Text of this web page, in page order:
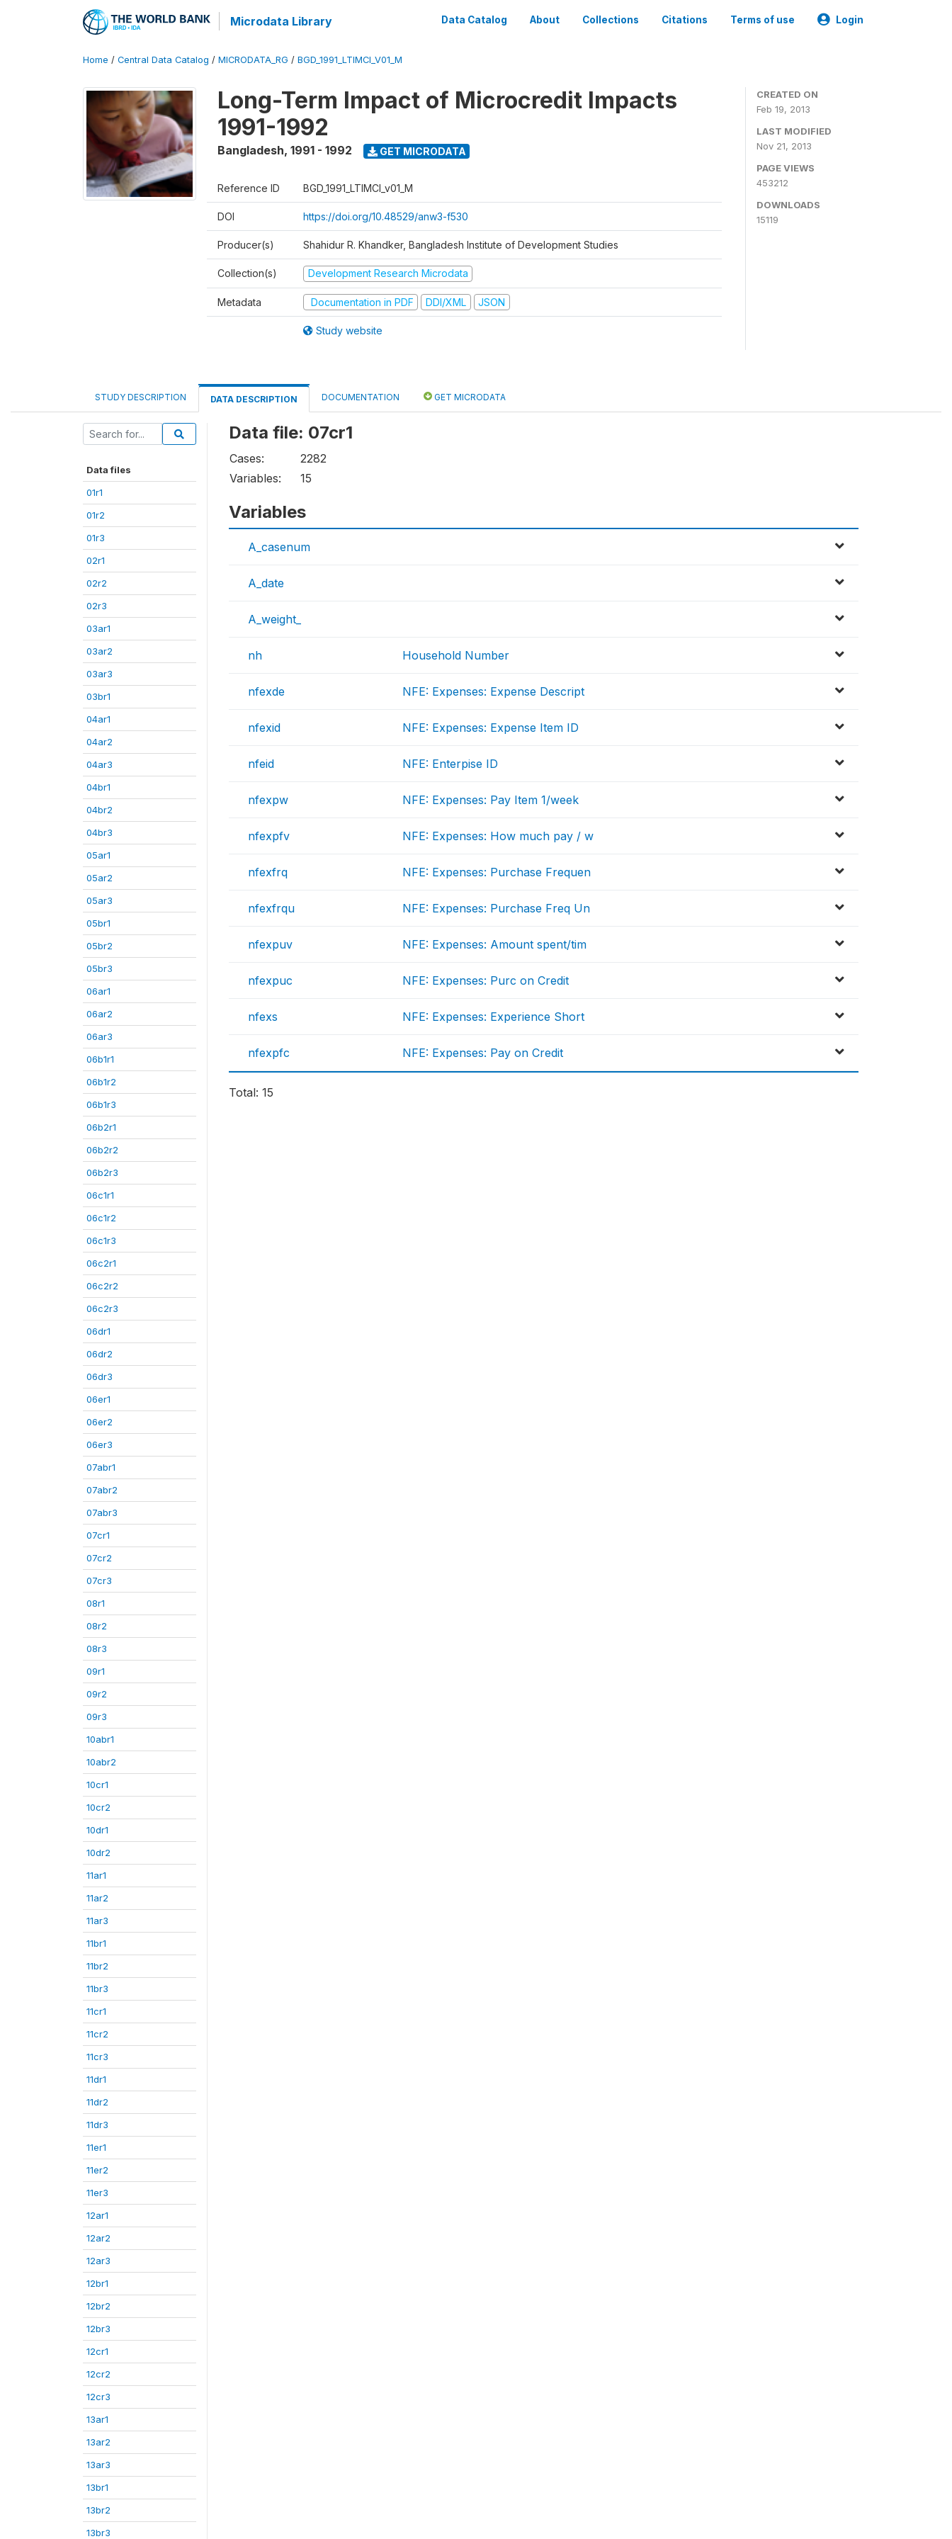
Microdata Library Data Catalog About Collections Citations Terms of use Login
Home / Central Data Catalog / MICRODATA_RG / BGD_1991_LTIMCI_V01_M
Long-Term Impact of Microcredit Impacts
1991-1992
Bangladesh, 1991 - 1992 GET MICRODATA
Reference ID BGD_1991_LTIMCI_v01_M
DOI https://doi.org/10.48529/anw3-f530
Producer(s) Shahidur R. Khandker, Bangladesh Institute of Development Studies
Collection(s) Development Research Microdata
Metadata Documentation in PDF DDI/XML JSON
Study website
CREATED ON
Feb 19, 2013
LAST MODIFIED
Nov 21, 2013
PAGE VIEWS
453212
DOWNLOADS
15119
STUDY DESCRIPTION DATA DESCRIPTION DOCUMENTATION GET MICRODATA
Data files
01r1
01r2
01r3
02r1
02r2
02r3
03ar1
03ar2
03ar3
03br1
04ar1
04ar2
04ar3
04br1
04br2
04br3
05ar1
05ar2
05ar3
05br1
05br2
05br3
06ar1
06ar2
06ar3
06b1r1
06b1r2
06b1r3
06b2r1
06b2r2
06b2r3
06c1r1
06c1r2
06c1r3
06c2r1
06c2r2
06c2r3
06dr1
06dr2
06dr3
06er1
06er2
06er3
07abr1
07abr2
07abr3
07cr1
07cr2
07cr3
08r1
08r2
08r3
09r1
09r2
09r3
10abr1
10abr2
10cr1
10cr2
10dr1
10dr2
11ar1
11ar2
11ar3
11br1
11br2
11br3
11cr1
11cr2
11cr3
11dr1
11dr2
11dr3
11er1
11er2
11er3
12ar1
12ar2
12ar3
12br1
12br2
12br3
12cr1
12cr2
12cr3
13ar1
13ar2
13ar3
13br1
13br2
13br3
Data file: 07cr1
Cases:
2282
Variables:
15
Variables
A_casenum
A_date
A_weight_
nh Household Number
nfexde NFE: Expenses: Expense Descript
nfexid NFE: Expenses: Expense Item ID
nfeid NFE: Enterpise ID
nfexpw NFE: Expenses: Pay Item 1/week
nfexpfv NFE: Expenses: How much pay / w
nfexfrq NFE: Expenses: Purchase Frequen
nfexfrqu NFE: Expenses: Purchase Freq Un
nfexpuv NFE: Expenses: Amount spent/tim
nfexpuc NFE: Expenses: Purc on Credit
nfexs NFE: Expenses: Experience Short
nfexpfc NFE: Expenses: Pay on Credit
Total: 15